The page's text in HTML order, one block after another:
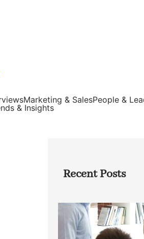
Marketing & SalesPeople &
& Insights
Recent Posts
How
Teams
Tasks